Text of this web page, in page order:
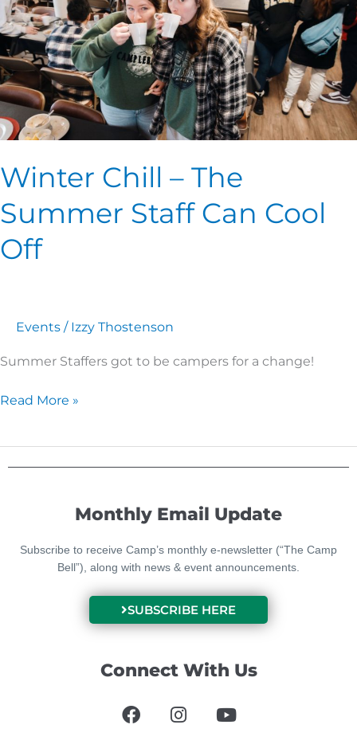
Winter Chill – The
Summer Staff Can Cool
Off
Events / Izzy Thostenson
Summer Staffers got to be campers for a change!
The
Summer
Staff
Can
Cool
Off
Read More »
Monthly Email Update
Subscribe to receive Camp’s monthly e-newsletter (“The Camp
Bell”), along with news & event announcements.
SUBSCRIBE HERE
Connect With Us
F
a
I
n
Y
o